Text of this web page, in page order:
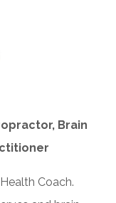
Brain
Coach.